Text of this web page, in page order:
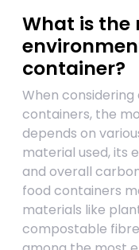
What is the
container?
When
containers, the
depends on
material used, its
and overall
food containers
materials like
compostable